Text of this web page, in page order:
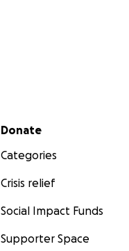
Secondary menu
Donate
Categories
Crisis relief
Social Impact Funds
Supporter Space